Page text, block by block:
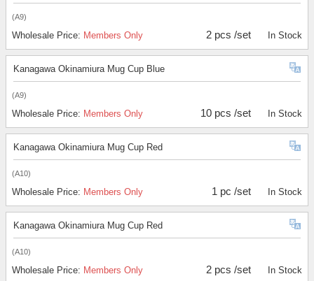
(A9)
Wholesale Price: Members Only 2 pcs /set In Stock
Kanagawa Okinamiura Mug Cup Blue
(A9)
Wholesale Price: Members Only 10 pcs /set In Stock
Kanagawa Okinamiura Mug Cup Red
(A10)
Wholesale Price: Members Only 1 pc /set In Stock
Kanagawa Okinamiura Mug Cup Red
(A10)
Wholesale Price: Members Only 2 pcs /set In Stock